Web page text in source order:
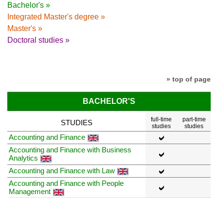
Bachelor's »
Integrated Master's degree »
Master's »
Doctoral studies »
» top of page
BACHELOR'S
STUDIES
full-time
studies
part-time
studies
Accounting and Finance
Accounting and Finance with Business
Analytics
Accounting and Finance with Law
Accounting and Finance with People
Management